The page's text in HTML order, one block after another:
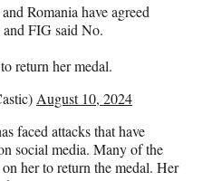
Romania have agreed
FIG said No.
return her medal.
August 10, 2024
faced attacks that have
social media. Many of the
her to return the medal. Her